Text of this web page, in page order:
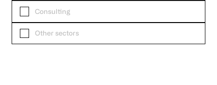
Consulting
Other sectors